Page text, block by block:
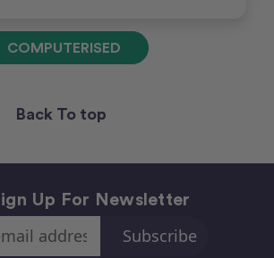
COMPUTERISED
Back To top
Up For Newsletter